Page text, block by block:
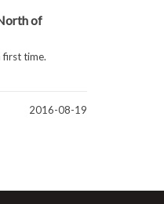
of
first time.
2016-08-19